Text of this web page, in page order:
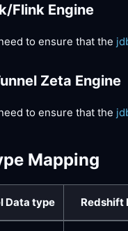
Flink Engine
to ensure that the
Zeta Engine
to ensure that the
Mapping
Data type Redshift